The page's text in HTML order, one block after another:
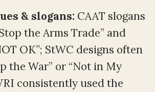
& slogans: CAAT slogans
the Arms Trade” and
OK”; StWC designs often
the War” or “Not in My
consistently used the